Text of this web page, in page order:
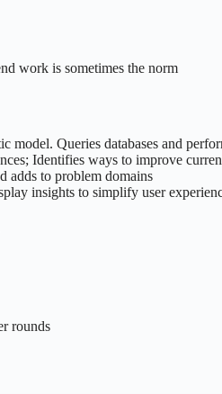
work is sometimes the norm
model. Queries databases and
Identifies ways to improve
adds to problem domains
insights to simplify user
rounds